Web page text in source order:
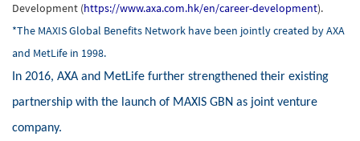
Development (https://www.axa.com.hk/en/career-development).
*The MAXIS Global Benefits Network have been jointly created by AXA
and MetLife in 1998.
In 2016, AXA and MetLife further strengthened their existing
partnership with the launch of MAXIS GBN as joint venture
company.